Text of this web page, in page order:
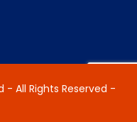
- All Rights Reserved -